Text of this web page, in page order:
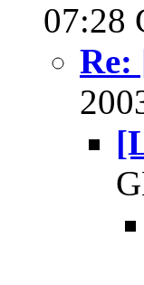
07:28
Re: